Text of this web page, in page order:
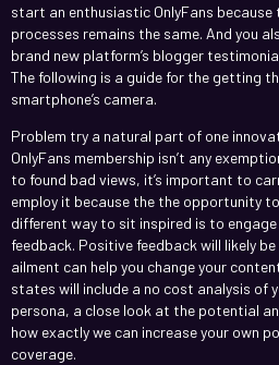
start an enthusiastic OnlyFans because
processes remains the same. And you
brand new platform’s blogger
The following is a guide for the getting
smartphone’s camera.
Problem try a natural part of one
OnlyFans membership isn’t any
to found bad views, it’s important to
employ it because the the opportunity
different way to sit inspired is to
feedback. Positive feedback will likely
ailment can help you change your
states will include a no cost analysis of
persona, a close look at the potential
how exactly we can increase your own
coverage.